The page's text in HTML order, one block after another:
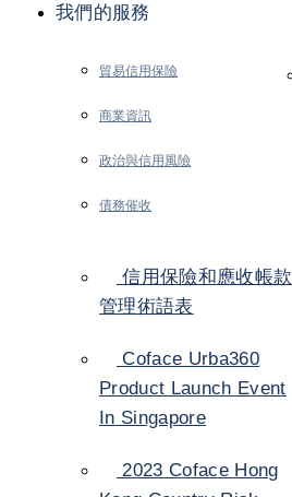
我們的服務
貿易信用保險
商業資訊
政治與信用風險
債務催收
信用保險和應收帳款
管理術語表
Coface Urba360
Product Launch Event
In Singapore
2023 Coface Hong